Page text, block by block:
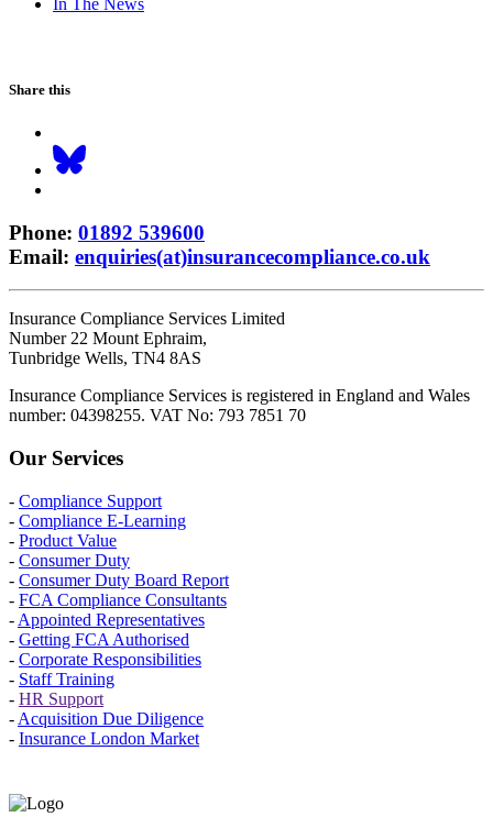
In The News
Share this
Phone: 01892 539600
Email: enquiries(at)insurancecompliance.co.uk
Insurance Compliance Services Limited
Number 22 Mount Ephraim,
Tunbridge Wells, TN4 8AS
Insurance Compliance Services is registered in England and Wales
number: 04398255. VAT No: 793 7851 70
Our Services
- Compliance Support
- Compliance E-Learning
- Product Value
- Consumer Duty
- Consumer Duty Board Report
- FCA Compliance Consultants
- Appointed Representatives
- Getting FCA Authorised
- Corporate Responsibilities
- Staff Training
- HR Support
- Acquisition Due Diligence
- Insurance London Market